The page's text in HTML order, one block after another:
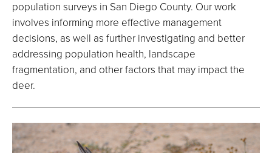
population surveys in San Diego County. Our work
involves informing more effective management
decisions, as well as further investigating and better
addressing population health, landscape
fragmentation, and other factors that may impact the
deer.